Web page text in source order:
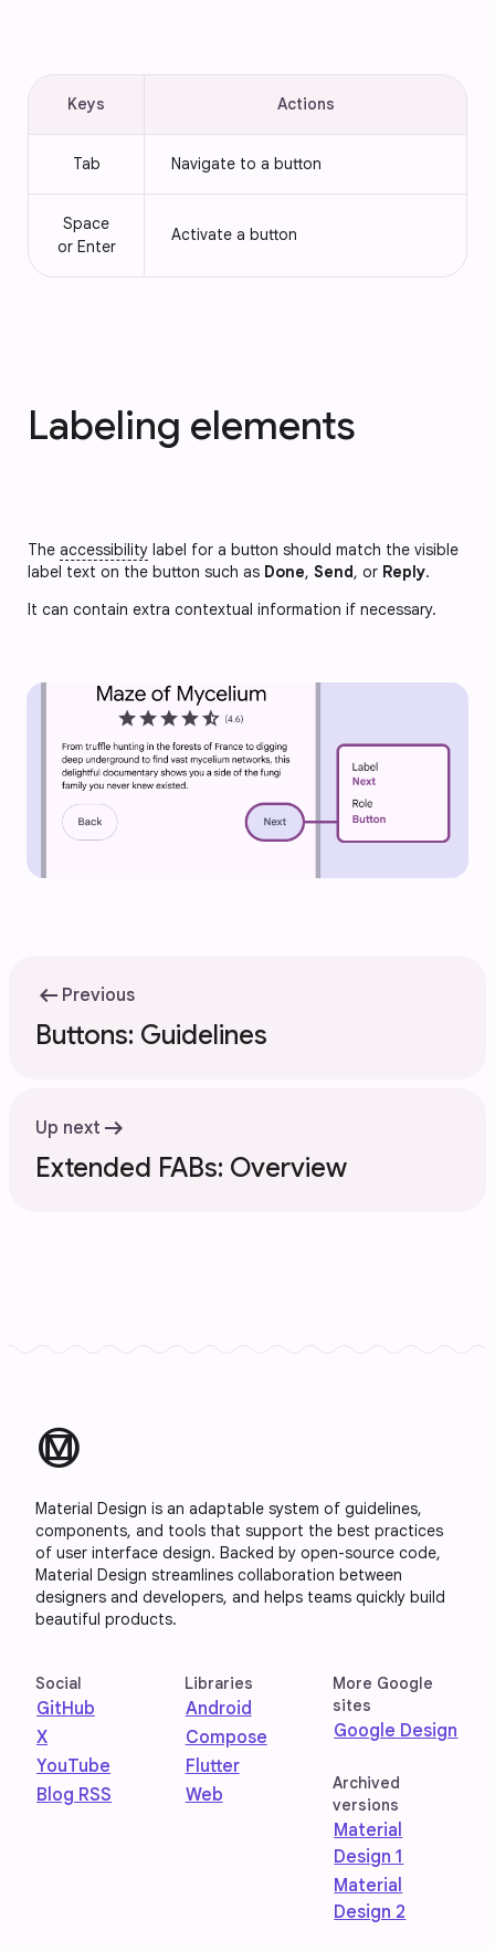
Keys Actions
Tab Navigate to a button
Space
or Enter
Activate a button
Labeling elements
The accessibility label for a button should match the visible
label text on the button such as Done, Send, or Reply.
It can contain extra contextual information if necessary.
arrow_left_alt Previous
Buttons: Guidelines
Up next arrow_right_alt
Extended FABs: Overview
material_design
Material Design is an adaptable system of guidelines,
components, and tools that support the best practices
of user interface design. Backed by open-source code,
Material Design streamlines collaboration between
designers and developers, and helps teams quickly build
beautiful products.
Social
GitHub
X
YouTube
Blog RSS
Libraries
Android
Compose
Flutter
Web
More Google
sites
Google Design
Archived
versions
Material
Design 1
Material
Design 2